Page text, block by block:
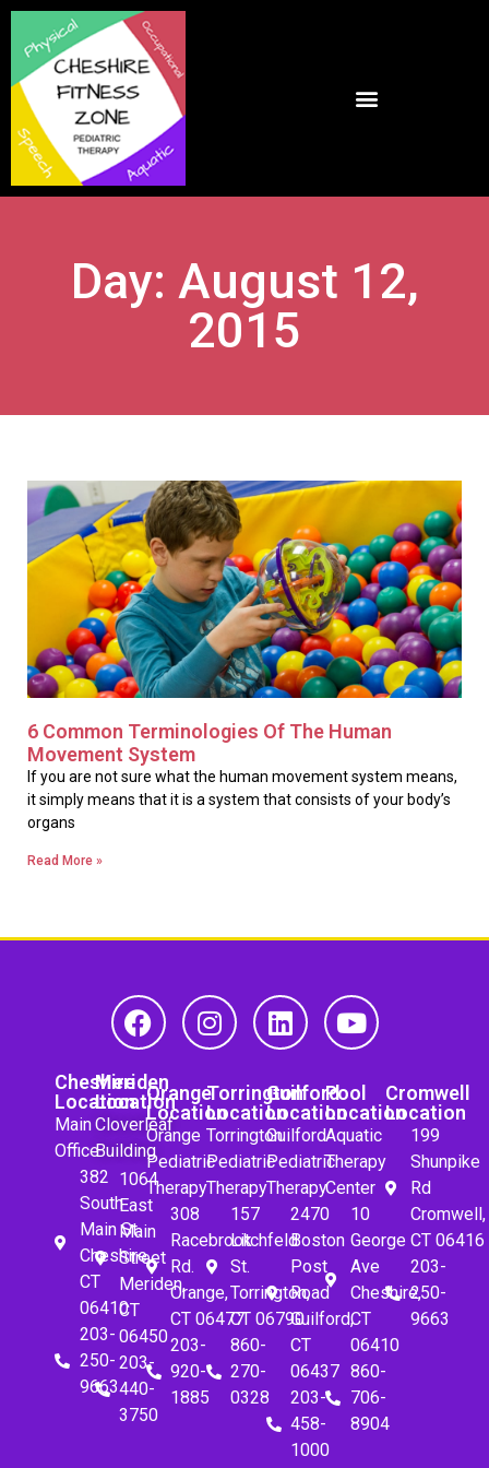
Day: August 12,
2015
6 Common Terminologies Of The Human
Movement System
If you are not sure what the human movement system means,
it simply means that it is a system that consists of your body’s
organs
Read More »
Cheshire
Location
Main
Office
382
South
Main St.
Cheshire,
CT
06410
203-
250-
9663
Meriden
Location
Cloverleaf
Building
1064
East
Main
Street
Meriden,
CT
06450
203-
440-
3750
Orange
Location
Orange
Pediatric
Therapy
308
Racebrook
Rd.
Orange,
CT 06477
203-
920-
1885
Torrington
Location
Torrington
Pediatric
Therapy
157
Litchfeld
St.
Torrington,
CT 06790
860-
270-
0328
Guilford
Location
Guilford
Pediatric
Therapy
2470
Boston
Post
Road
Guilford,
CT
06437
203-
458-
1000
Pool
Location
Aquatic
Therapy
Center
10
George
Ave
Cheshire,
CT
06410
860-
706-
8904
Cromwell
Location
199
Shunpike
Rd
Cromwell,
CT 06416
203-
250-
9663